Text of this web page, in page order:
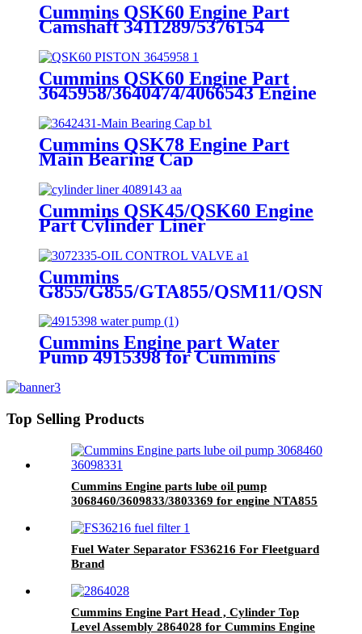
Cummins QSK60 Engine Part
Camshaft 3411289/5376154
Cummins QSK60 Engine Part
3645958/3640474/4066543 Engine
Piston with Competitive Price
Cummins QSK78 Engine Part
Main Bearing Cap
3642431/3082443 for Cummins
Engine Original
Cummins QSK45/QSK60 Engine
Part Cylinder Liner
4089143/4024811/3800366/3410342
for Cummins Original Engine
Cummins
G855/G855/GTA855/QSM11/QSN14
Engine Part OIL CONTROL
VALVE 3072335 for Cummins
Engine
Cummins Engine part Water
Pump 4915398 for Cummins
Top Selling Products
Cummins Engine parts lube oil pump
3068460/3609833/3803369 for engine NTA855
Fuel Water Separator FS36216 For Fleetguard
Brand
Cummins Engine Part Head , Cylinder Top
Level Assembly 2864028 for Cummins Engine